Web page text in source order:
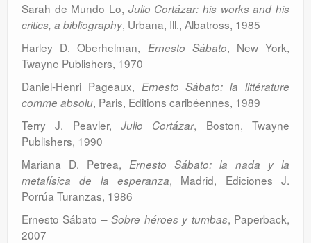
Sarah de Mundo Lo, Julio Cortázar: his works and his
critics, a bibliography, Urbana, Ill., Albatross, 1985
Harley D. Oberhelman, Ernesto Sábato, New York,
Twayne Publishers, 1970
Daniel-Henri Pageaux, Ernesto Sábato: la littérature
comme absolu, Paris, Editions caribéennes, 1989
Terry J. Peavler, Julio Cortázar, Boston, Twayne
Publishers, 1990
Mariana D. Petrea, Ernesto Sábato: la nada y la
metafísica de la esperanza, Madrid, Ediciones J.
Porrúa Turanzas, 1986
Ernesto Sábato –Sobre héroes y tumbas, Paperback,
2007